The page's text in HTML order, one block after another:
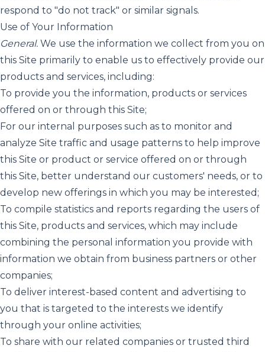
respond to "do not track" or similar signals.
Use of Your Information
General. We use the information we collect from you on
this Site primarily to enable us to effectively provide our
products and services, including:
To provide you the information, products or services
offered on or through this Site;
For our internal purposes such as to monitor and
analyze Site traffic and usage patterns to help improve
this Site or product or service offered on or through
this Site, better understand our customers' needs, or to
develop new offerings in which you may be interested;
To compile statistics and reports regarding the users of
this Site, products and services, which may include
combining the personal information you provide with
information we obtain from business partners or other
companies;
To deliver interest-based content and advertising to
you that is targeted to the interests we identify
through your online activities;
To share with our related companies or trusted third